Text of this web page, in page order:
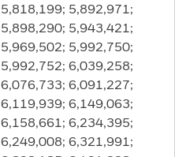
5,818,199; 5,892,971;
5,898,290; 5,943,421;
5,969,502; 5,992,750;
5,992,752; 6,039,258;
6,076,733; 6,091,227;
6,119,939; 6,149,063;
6,158,661; 6,234,395;
6,249,008; 6,321,991;